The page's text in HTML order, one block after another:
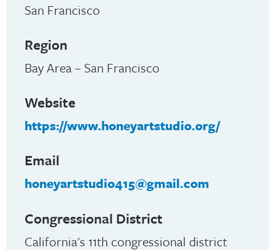
San Francisco
Region
Bay Area – San Francisco
Website
https://www.honeyartstudio.org/
Email
honeyartstudio415@gmail.com
Congressional District
California's 11th congressional district